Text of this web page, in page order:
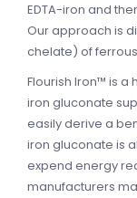
EDTA-iron and
Our approach is
chelate) of
Flourish Iron™ is a
iron gluconate
easily derive a
iron gluconate is
expend energy
manufacturers